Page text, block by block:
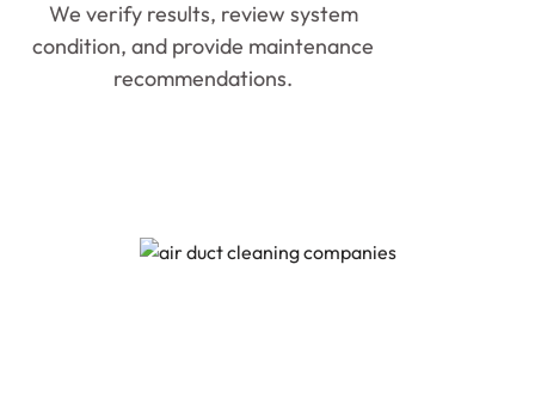
We verify results, review system
condition, and provide maintenance
recommendations.